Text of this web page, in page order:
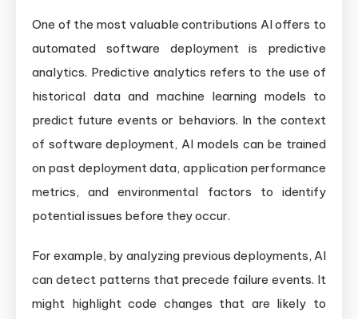
One of the most valuable contributions AI offers to
automated software deployment is predictive
analytics. Predictive analytics refers to the use of
historical data and machine learning models to
predict future events or behaviors. In the context
of software deployment, AI models can be trained
on past deployment data, application performance
metrics, and environmental factors to identify
potential issues before they occur.
For example, by analyzing previous deployments, AI
can detect patterns that precede failure events. It
might highlight code changes that are likely to